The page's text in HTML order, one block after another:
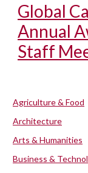
Global
Annual
Staff
Agriculture & Food
Architecture
Arts & Humanities
Business &